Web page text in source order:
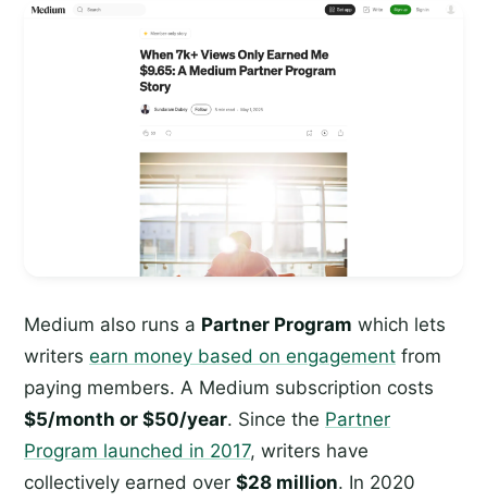
Medium also runs a Partner Program which lets
writers earn money based on engagement from
paying members. A Medium subscription costs
$5/month or $50/year. Since the Partner
Program launched in 2017, writers have
collectively earned over $28 million. In 2020